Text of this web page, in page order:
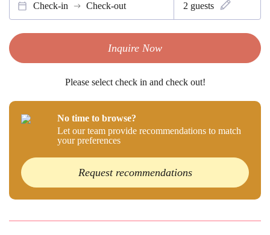
Check-in Check-out 2 guests
Inquire Now
Please select check in and check out!
No time to browse?
Let our team provide recommendations to match
your preferences
Request recommendations